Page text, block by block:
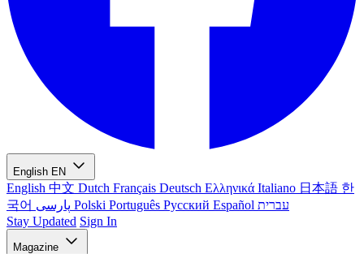
English EN
English 中文 Dutch Français Deutsch Ελληνικά Italiano 日本語 한
국어
Polski Português Русский Español עברית
Stay Updated Sign In
Magazine